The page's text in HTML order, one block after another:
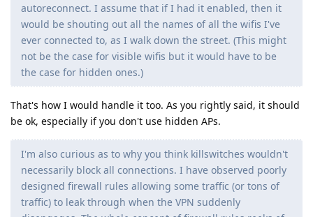
autoreconnect. I assume that if I had it enabled, then it
would be shouting out all the names of all the wifis I've
ever connected to, as I walk down the street. (This might
not be the case for visible wifis but it would have to be
the case for hidden ones.)
That's how I would handle it too. As you rightly said, it should
be ok, especially if you don't use hidden APs.
I'm also curious as to why you think killswitches wouldn't
necessarily block all connections. I have observed poorly
designed firewall rules allowing some traffic (or tons of
traffic) to leak through when the VPN suddenly